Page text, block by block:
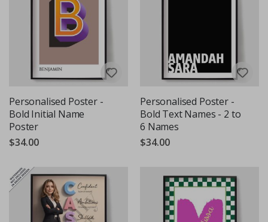
Personalised Poster -
Bold Initial Name
Poster
$34.00
Personalised Poster -
Bold Text Names - 2 to
6 Names
$34.00